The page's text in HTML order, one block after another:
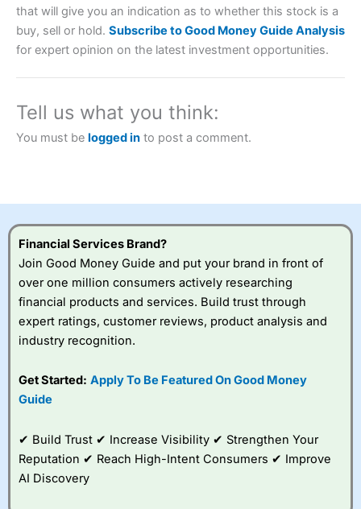
Account: City IndexFinancial Spread Betting
brokers and is suitable for all types of traders looking for
City Indexalso won our “Best Trader Tools” award in
2023 and “Best Trading App” in 2024 and “Best Spread
Betting Broker” in 2025..
this provider. You should consider whether you
Visit City Index
City Index
a good spread betting broker?
best around with
very good added
value tools to help
that will give you an indication as to whether this stock is a
buy, sell or hold. Subscribe to Good Money Guide Analysis
for expert opinion on the latest investment opportunities.
Tell us what you think:
You must be logged in to post a comment.
Financial Services Brand?
Join Good Money Guide and put your brand in front of
over one million consumers actively researching
financial products and services. Build trust through
expert ratings, customer reviews, product analysis and
industry recognition.
Get Started: Apply To Be Featured On Good Money
Guide
✔ Build Trust ✔ Increase Visibility ✔ Strengthen Your
Reputation ✔ Reach High-Intent Consumers ✔ Improve
AI Discovery